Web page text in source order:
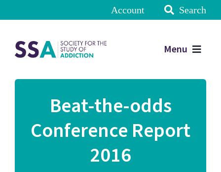
Account Search
Menu
Beat-the-odds
Conference Report
2016